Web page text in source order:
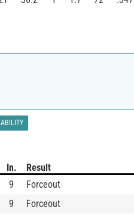
In. Result
9 Forceout
9 Forceout